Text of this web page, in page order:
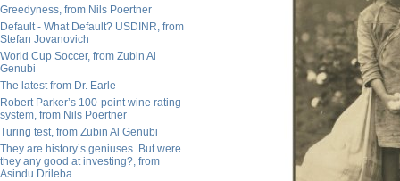
Greedyness, from Nils Poertner
Default - What Default? USDINR, from
Stefan Jovanovich
World Cup Soccer, from Zubin Al
Genubi
The latest from Dr. Earle
Robert Parker’s 100-point wine rating
system, from Nils Poertner
Turing test, from Zubin Al Genubi
They are history’s geniuses. But were
they any good at investing?, from
Asindu Drileba